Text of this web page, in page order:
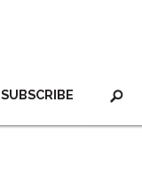
SUBSCRIBE